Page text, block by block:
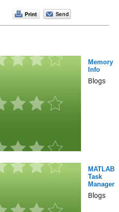
Memory
Info
Blogs
MATLAB
Task
Manager
Blogs